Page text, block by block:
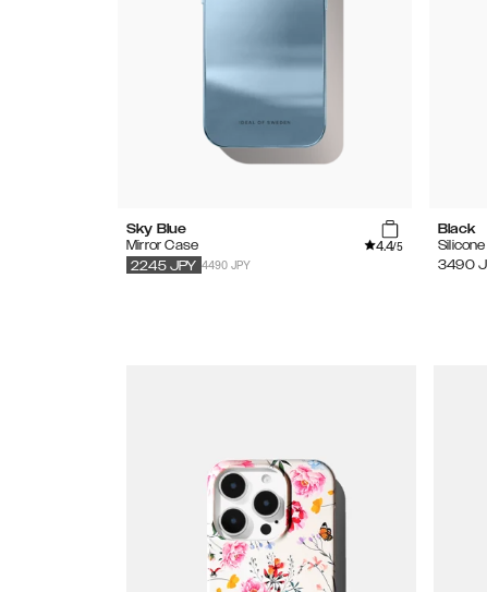
Sky Blue
Mirror Case
4.4/5
4490 JPY
2245 JPY
Black
3490